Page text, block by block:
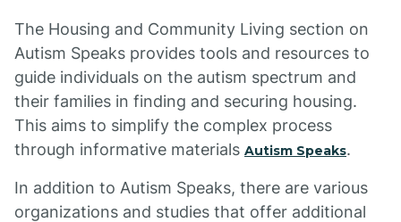
The Housing and Community Living section on
Autism Speaks provides tools and resources to
guide individuals on the autism spectrum and
their families in finding and securing housing.
This aims to simplify the complex process
through informative materials Autism Speaks.
In addition to Autism Speaks, there are various
organizations and studies that offer additional